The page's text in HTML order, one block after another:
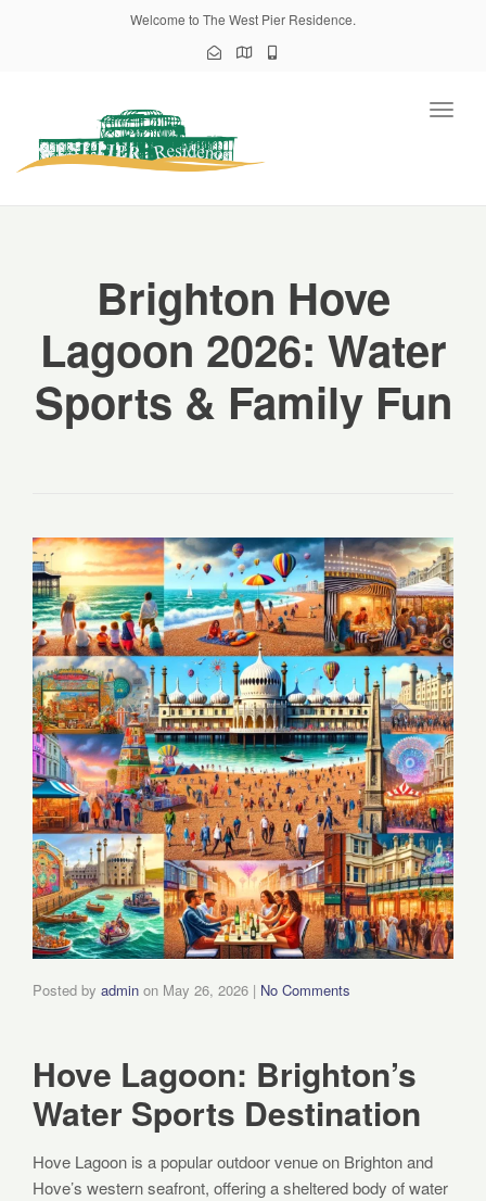
Welcome to The West Pier Residence.
Toggle
Brighton Hove
Lagoon 2026: Water
Sports & Family Fun
Posted by admin on May 26, 2026 | No Comments
Hove Lagoon: Brighton’s
Water Sports Destination
Hove Lagoon is a popular outdoor venue on Brighton and
Hove’s western seafront, offering a sheltered body of water